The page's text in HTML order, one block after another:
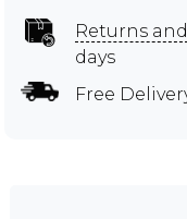
Returns
days
Free